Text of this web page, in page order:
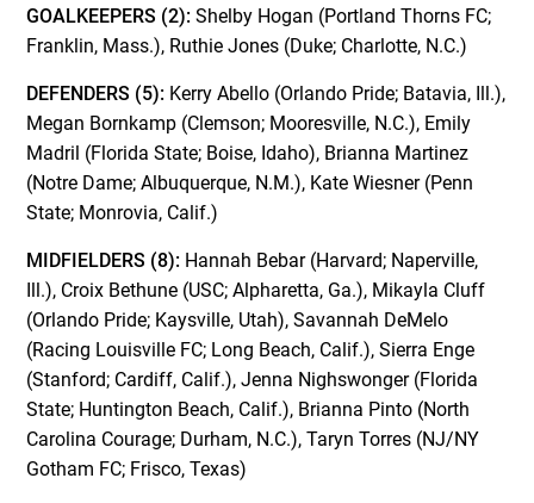
GOALKEEPERS (2): Shelby Hogan (Portland Thorns FC;
Franklin, Mass.), Ruthie Jones (Duke; Charlotte, N.C.)
DEFENDERS (5): Kerry Abello (Orlando Pride; Batavia, Ill.),
Megan Bornkamp (Clemson; Mooresville, N.C.), Emily
Madril (Florida State; Boise, Idaho), Brianna Martinez
(Notre Dame; Albuquerque, N.M.), Kate Wiesner (Penn
State; Monrovia, Calif.)
MIDFIELDERS (8): Hannah Bebar (Harvard; Naperville,
Ill.), Croix Bethune (USC; Alpharetta, Ga.), Mikayla Cluff
(Orlando Pride; Kaysville, Utah), Savannah DeMelo
(Racing Louisville FC; Long Beach, Calif.), Sierra Enge
(Stanford; Cardiff, Calif.), Jenna Nighswonger (Florida
State; Huntington Beach, Calif.), Brianna Pinto (North
Carolina Courage; Durham, N.C.), Taryn Torres (NJ/NY
Gotham FC; Frisco, Texas)